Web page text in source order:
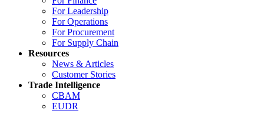
For Leadership
For Operations
For Procurement
For Supply Chain
Resources
News & Articles
Customer Stories
Trade Intelligence
CBAM
EUDR